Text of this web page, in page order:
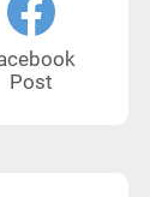
Post